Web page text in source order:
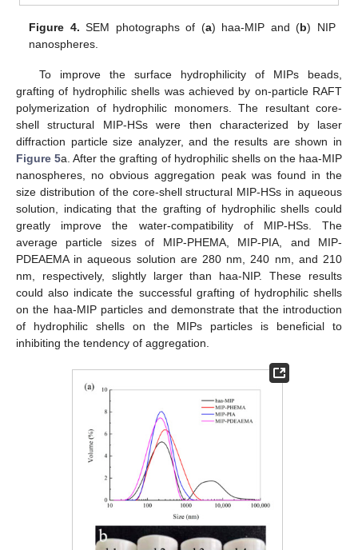
Figure 4. SEM photographs of (a) haa-MIP and (b) NIP
nanospheres.
To improve the surface hydrophilicity of MIPs beads,
grafting of hydrophilic shells was achieved by on-particle RAFT
polymerization of hydrophilic monomers. The resultant core-
shell structural MIP-HSs were then characterized by laser
diffraction particle size analyzer, and the results are shown in
Figure 5a. After the grafting of hydrophilic shells on the haa-MIP
nanospheres, no obvious aggregation peak was found in the
size distribution of the core-shell structural MIP-HSs in aqueous
solution, indicating that the grafting of hydrophilic shells could
greatly improve the water-compatibility of MIP-HSs. The
average particle sizes of MIP-PHEMA, MIP-PIA, and MIP-
PDEAEMA in aqueous solution are 280 nm, 240 nm, and 210
nm, respectively, slightly larger than haa-NIP. These results
could also indicate the successful grafting of hydrophilic shells
on the haa-MIP particles and demonstrate that the introduction
of hydrophilic shells on the MIPs particles is beneficial to
inhibiting the tendency of aggregation.